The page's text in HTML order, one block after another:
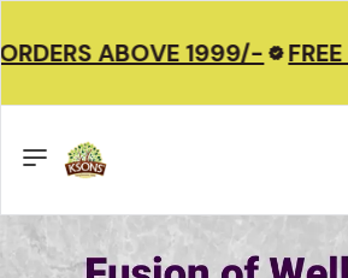
ABOVE 1999/- FREE